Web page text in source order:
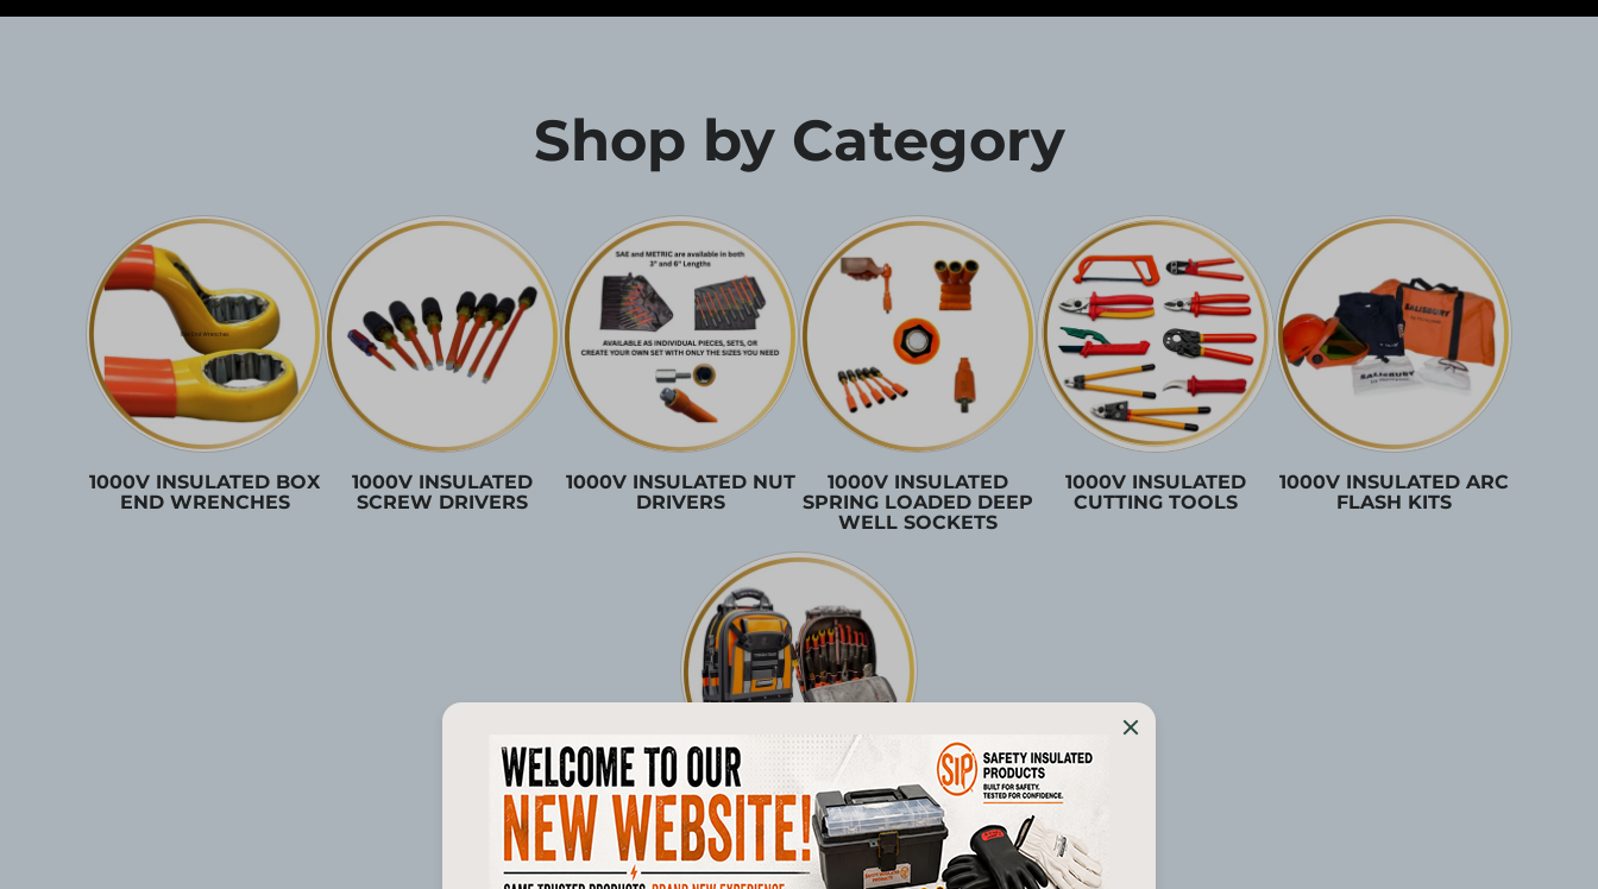
Shop by Category
1000V INSULATED BOX
END WRENCHES
1000V INSULATED
SCREW DRIVERS
1000V INSULATED NUT
DRIVERS
1000V INSULATED
SPRING LOADED DEEP
WELL SOCKETS
1000V INSULATED
CUTTING TOOLS
1000V INSULATED ARC
FLASH KITS
TOOL STORAGE